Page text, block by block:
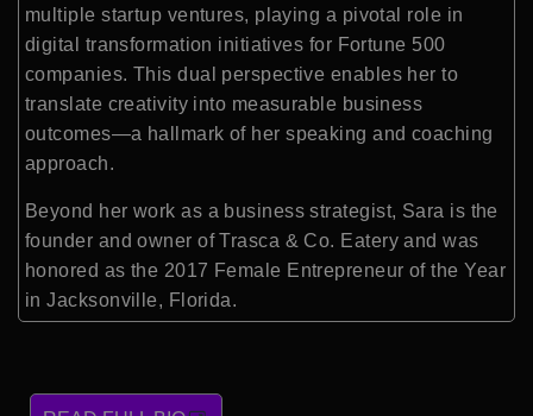
multiple startup ventures, playing a pivotal role in
digital transformation initiatives for Fortune 500
companies. This dual perspective enables her to
translate creativity into measurable business
outcomes—a hallmark of her speaking and coaching
approach.
Beyond her work as a business strategist, Sara is the
founder and owner of Trasca & Co. Eatery and was
honored as the 2017 Female Entrepreneur of the Year
in Jacksonville, Florida.